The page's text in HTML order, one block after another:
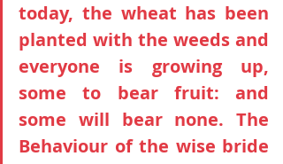
today, the wheat has been
planted with the weeds and
everyone is growing up,
some to bear fruit: and
some will bear none. The
Behaviour of the wise bride